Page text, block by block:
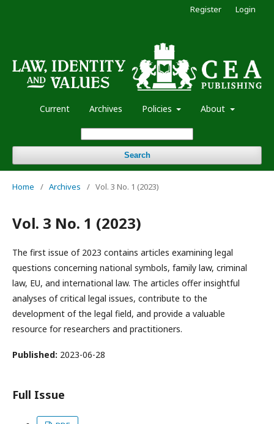
Current Archives Policies About
Search
Register Login
Home / Archives / Vol. 3 No. 1 (2023)
Vol. 3 No. 1 (2023)
The first issue of 2023 contains articles examining legal
questions concerning national symbols, family law, criminal
law, EU, and international law. The articles offer insightful
analyses of critical legal issues, contribute to the
development of the legal field, and provide a valuable
resource for researchers and practitioners.
Published: 2023-06-28
Full Issue